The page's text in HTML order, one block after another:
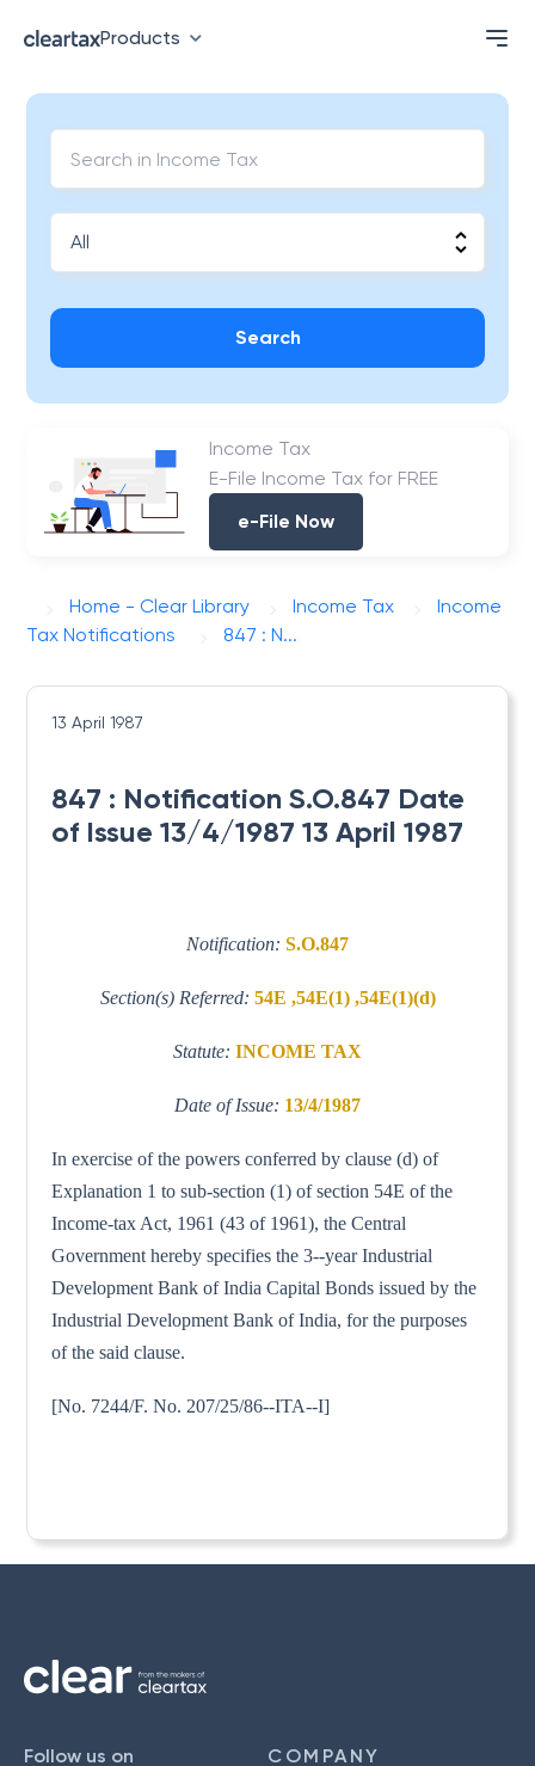
Products
Search
Income Tax
E-File Income Tax for FREE
e-File Now
Home - Clear Library Income Tax
Income
Tax Notifications
847 : N...
13 April 1987
847 : Notification S.O.847 Date
of Issue 13/4/1987 13 April 1987
Notification: S.O.847
Section(s) Referred: 54E ,54E(1) ,54E(1)(d)
Statute: INCOME TAX
Date of Issue: 13/4/1987
In exercise of the powers conferred by clause (d) of
Explanation 1 to sub-section (1) of section 54E of the
Income-tax Act, 1961 (43 of 1961), the Central
Government hereby specifies the 3--year Industrial
Development Bank of India Capital Bonds issued by the
Industrial Development Bank of India, for the purposes
of the said clause.
[No. 7244/F. No. 207/25/86--ITA--I]
Follow us on COMPANY